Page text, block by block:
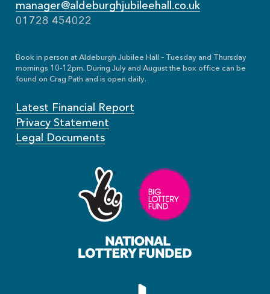
manager@aldeburghjubileehall.co.uk
01728 454022
Book in person at Aldeburgh Jubilee Hall – Tuesday and Thursday
mornings 10-12pm. During July and August the box office can be
found on Crag Path and is open daily.
Latest Financial Report
Privacy Statement
Legal Documents